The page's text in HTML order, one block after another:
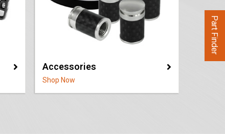
Accessories
Shop Now
Part Finder